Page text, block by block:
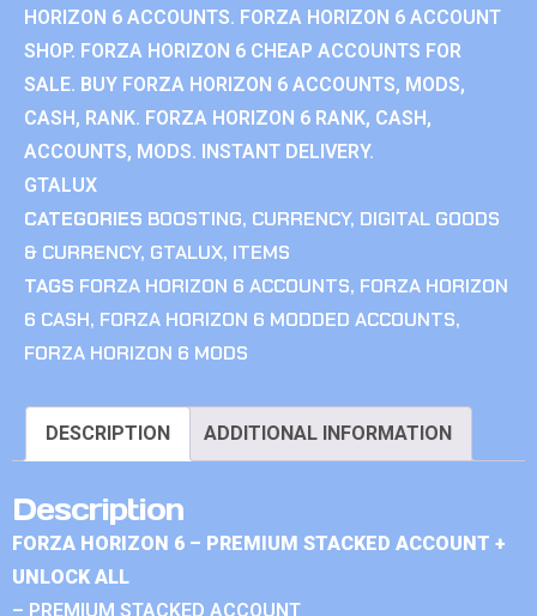
HORIZON 6 ACCOUNTS. FORZA HORIZON 6 ACCOUNT
SHOP. FORZA HORIZON 6 CHEAP ACCOUNTS FOR
SALE. BUY FORZA HORIZON 6 ACCOUNTS, MODS,
CASH, RANK. FORZA HORIZON 6 RANK, CASH,
ACCOUNTS, MODS. INSTANT DELIVERY.
GTALUX
CATEGORIES BOOSTING, CURRENCY, DIGITAL GOODS
& CURRENCY, GTALUX, ITEMS
TAGS FORZA HORIZON 6 ACCOUNTS, FORZA HORIZON
6 CASH, FORZA HORIZON 6 MODDED ACCOUNTS,
FORZA HORIZON 6 MODS
DESCRIPTION ADDITIONAL INFORMATION
Description
FORZA HORIZON 6 – PREMIUM STACKED ACCOUNT +
UNLOCK ALL
– PREMIUM STACKED ACCOUNT